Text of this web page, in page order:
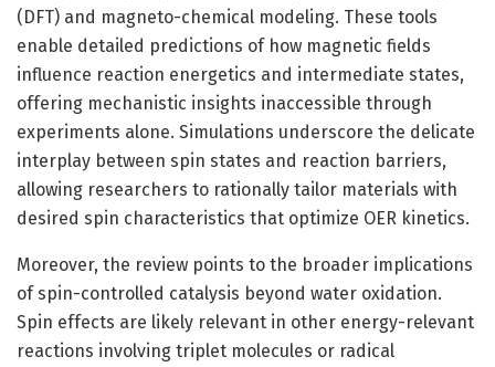
(DFT) and magneto-chemical modeling. These tools
enable detailed predictions of how magnetic fields
influence reaction energetics and intermediate states,
offering mechanistic insights inaccessible through
experiments alone. Simulations underscore the delicate
interplay between spin states and reaction barriers,
allowing researchers to rationally tailor materials with
desired spin characteristics that optimize OER kinetics.
Moreover, the review points to the broader implications
of spin-controlled catalysis beyond water oxidation.
Spin effects are likely relevant in other energy-relevant
reactions involving triplet molecules or radical